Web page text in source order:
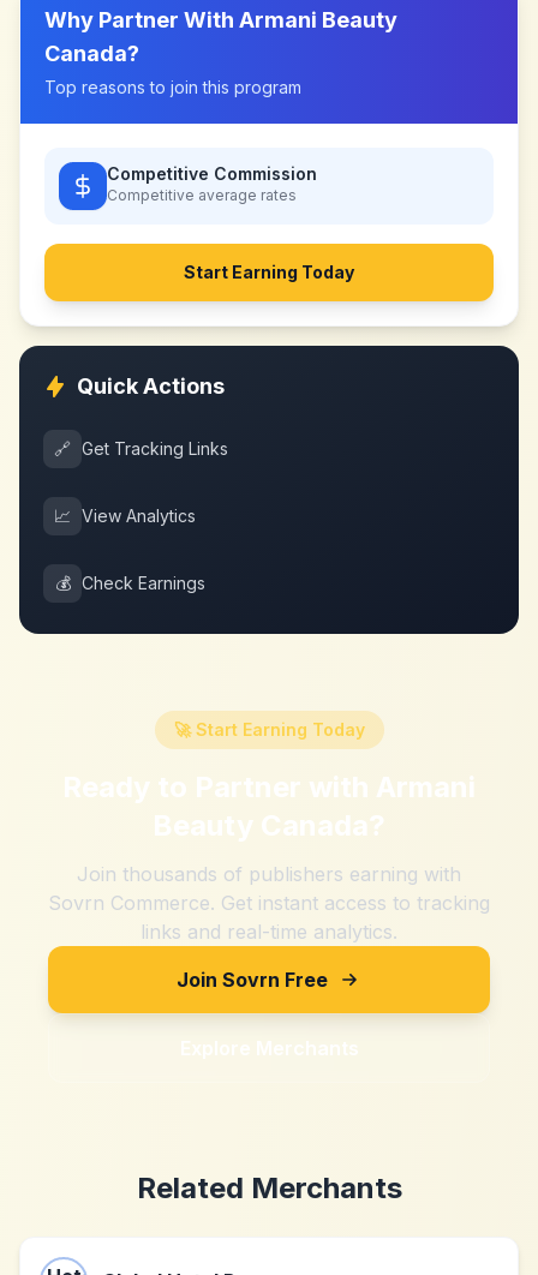
Why Partner With Armani Beauty
Canada?
Top reasons to join this program
Competitive Commission
Competitive average rates
Start Earning Today
Quick Actions
🔗 Get Tracking Links
📈 View Analytics
💰 Check Earnings
🚀 Start Earning Today
Ready to Partner with Armani
Beauty Canada?
Join thousands of publishers earning with
Sovrn Commerce. Get instant access to tracking
links and real-time analytics.
Join Sovrn Free
Explore Merchants
Related Merchants